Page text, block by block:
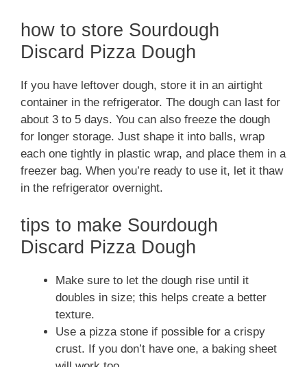
how to store Sourdough
Discard Pizza Dough
If you have leftover dough, store it in an airtight
container in the refrigerator. The dough can last for
about 3 to 5 days. You can also freeze the dough
for longer storage. Just shape it into balls, wrap
each one tightly in plastic wrap, and place them in a
freezer bag. When you’re ready to use it, let it thaw
in the refrigerator overnight.
tips to make Sourdough
Discard Pizza Dough
Make sure to let the dough rise until it
doubles in size; this helps create a better
texture.
Use a pizza stone if possible for a crispy
crust. If you don’t have one, a baking sheet